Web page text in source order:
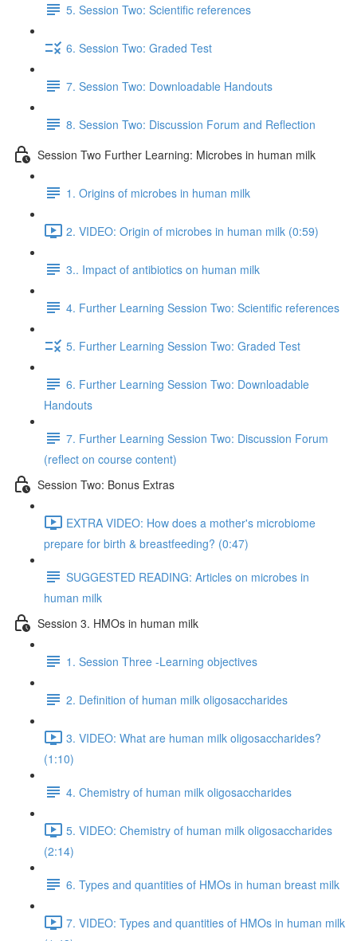
5. Session Two: Scientific references
6. Session Two: Graded Test
7. Session Two: Downloadable Handouts
8. Session Two: Discussion Forum and Reflection
Session Two Further Learning: Microbes in human milk
1. Origins of microbes in human milk
2. VIDEO: Origin of microbes in human milk (0:59)
3.. Impact of antibiotics on human milk
4. Further Learning Session Two: Scientific references
5. Further Learning Session Two: Graded Test
6. Further Learning Session Two: Downloadable
Handouts
7. Further Learning Session Two: Discussion Forum
(reflect on course content)
Session Two: Bonus Extras
EXTRA VIDEO: How does a mother's microbiome
prepare for birth & breastfeeding? (0:47)
SUGGESTED READING: Articles on microbes in
human milk
Session 3. HMOs in human milk
1. Session Three -Learning objectives
2. Definition of human milk oligosaccharides
3. VIDEO: What are human milk oligosaccharides?
(1:10)
4. Chemistry of human milk oligosaccharides
5. VIDEO: Chemistry of human milk oligosaccharides
(2:14)
6. Types and quantities of HMOs in human breast milk
7. VIDEO: Types and quantities of HMOs in human milk